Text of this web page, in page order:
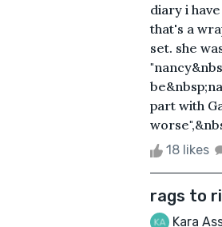
diary i
that's a
set. she
part with
18 likes
rags to
Kara